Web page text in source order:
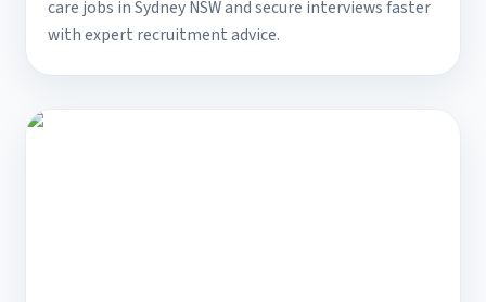
care jobs in Sydney NSW and secure interviews faster
with expert recruitment advice.